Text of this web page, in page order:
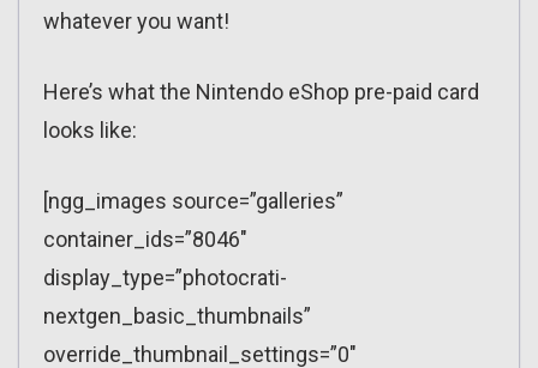
whatever you want!
Here’s what the Nintendo eShop pre-paid card
looks like:
[ngg_images source=”galleries”
container_ids=”8046″
display_type=”photocrati-
nextgen_basic_thumbnails”
override_thumbnail_settings=”0″